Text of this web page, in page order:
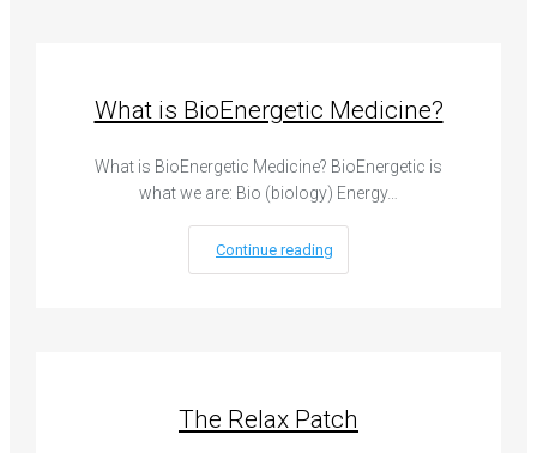
What is BioEnergetic Medicine?
What is BioEnergetic Medicine? BioEnergetic is
what we are: Bio (biology) Energy…
Continue reading
The Relax Patch